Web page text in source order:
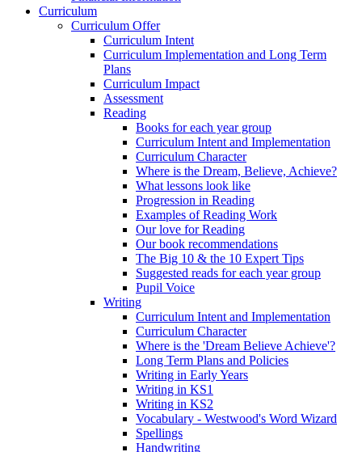
Curriculum
Curriculum Offer
Curriculum Intent
Curriculum Implementation and Long Term
Plans
Curriculum Impact
Assessment
Reading
Books for each year group
Curriculum Intent and Implementation
Curriculum Character
Where is the Dream, Believe, Achieve?
What lessons look like
Progression in Reading
Examples of Reading Work
Our love for Reading
Our book recommendations
The Big 10 & the 10 Expert Tips
Suggested reads for each year group
Pupil Voice
Writing
Curriculum Intent and Implementation
Curriculum Character
Where is the 'Dream Believe Achieve'?
Long Term Plans and Policies
Writing in Early Years
Writing in KS1
Writing in KS2
Vocabulary - Westwood's Word Wizard
Spellings
Handwriting